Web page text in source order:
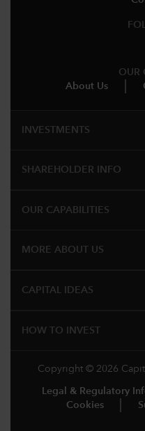
OUR
About Us
INVESTMENTS
SHAREHOLDER INFO
OUR CAPABILITIES
MORE ABOUT US
CAPITAL IDEAS
HOW TO INVEST
Copyright © 2026
Legal & Regulatory
Cookies